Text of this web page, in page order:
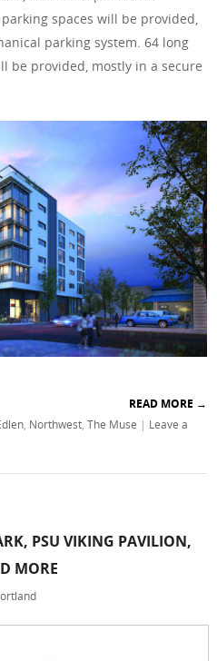
spaces will be provided,
parking system. 64 long
be provided, mostly in a secure
READ MORE →
Northwest ,The Muse | Leave a
PSU VIKING PAVILION,
MORE